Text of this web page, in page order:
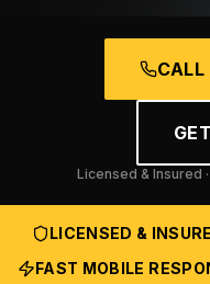
CALL
Licensed & Insured
LICENSED &
FAST MOBILE